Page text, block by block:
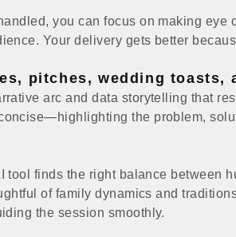
you can focus on making eye
Your delivery gets better
pitches, wedding toasts,
arc and data storytelling that
the problem,
tool finds the right balance between
of family dynamics and
the session smoothly.